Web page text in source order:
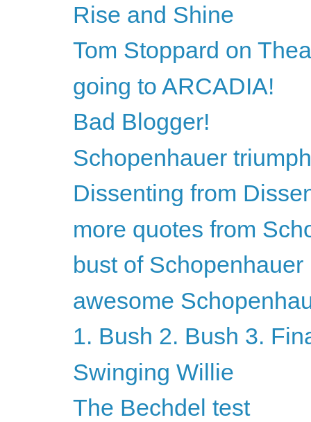
Rise and Shine
Tom Stoppard on
going to ARCADIA!
Bad Blogger!
Schopenhauer
Dissenting from
more quotes from
bust of Schopenhauer
awesome
1. Bush 2. Bush 3.
Swinging Willie
The Bechdel test